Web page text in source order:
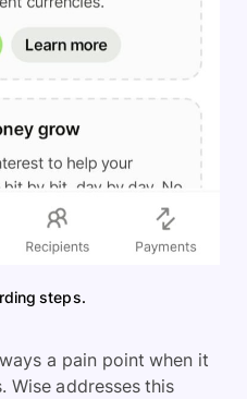
steps.
a pain point when it
Wise addresses this